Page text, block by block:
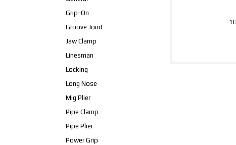
Grip-On
Groove Joint
Jaw Clamp
Linesman
Locking
Long Nose
Mig Plier
Pipe Clamp
Pipe Plier
Power Grip